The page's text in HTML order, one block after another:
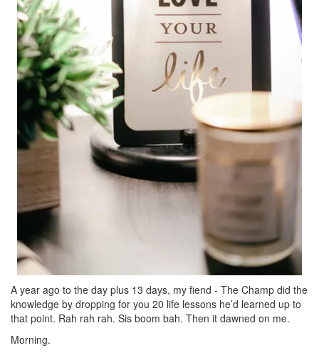
A year ago to the day plus 13 days, my fiend - The Champ did the
knowledge by dropping for you 20 life lessons he’d learned up to
that point. Rah rah rah. Sis boom bah. Then it dawned on me.
Morning.